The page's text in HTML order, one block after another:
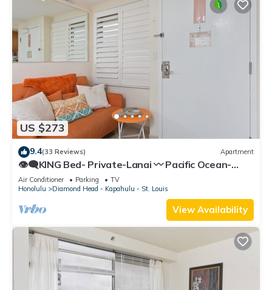
US $273
9.4(33 Reviews) Apartment
👁‍🗨KING Bed- Private-Lanai 〰 Pacific Ocean-
View Studio w/Full-Kitchen
Air Conditioner Parking
TV
Honolulu
Diamond Head - Kapahulu - St. Louis
View Availability